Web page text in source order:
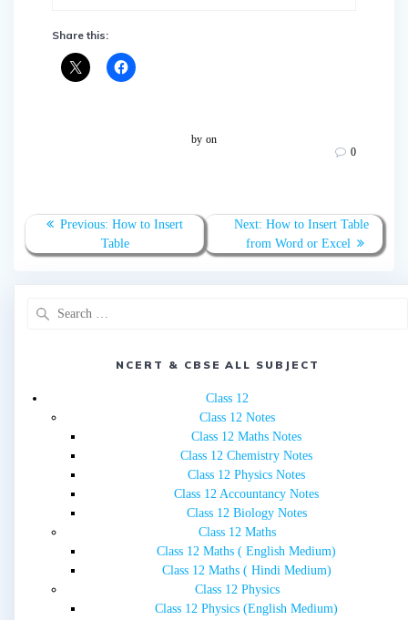
Share this:
by on
0
Post
navigation
Previous: Previous
post:
How to Insert
Table
Next: Next
post:
How to Insert Table
from Word or Excel
NCERT & CBSE ALL SUBJECT
Class 12
Class 12 Notes
Class 12 Maths Notes
Class 12 Chemistry Notes
Class 12 Physics Notes
Class 12 Accountancy Notes
Class 12 Biology Notes
Class 12 Maths
Class 12 Maths ( English Medium)
Class 12 Maths ( Hindi Medium)
Class 12 Physics
Class 12 Physics (English Medium)